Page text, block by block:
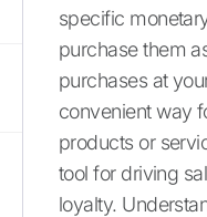
specific
purchase them
purchases at
convenient way
products or
tool for driving
loyalty.